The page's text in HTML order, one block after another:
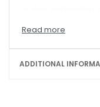
science writers
biological
ADDITIONAL